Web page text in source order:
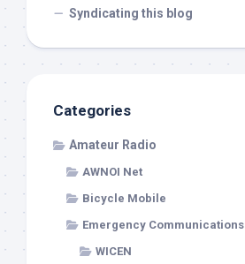
Syndicating this blog
Categories
Amateur Radio
AWNOI Net
Bicycle Mobile
Emergency Communications
WICEN